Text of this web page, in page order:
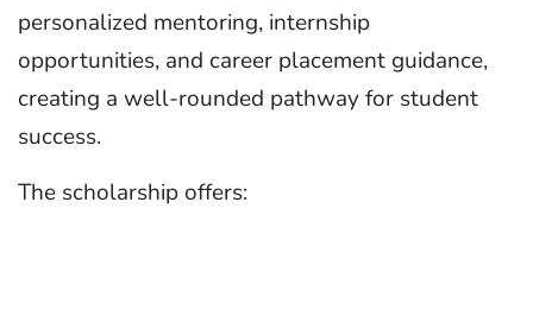
personalized mentoring, internship
opportunities, and career placement guidance,
creating a well-rounded pathway for student
success.
The scholarship offers: